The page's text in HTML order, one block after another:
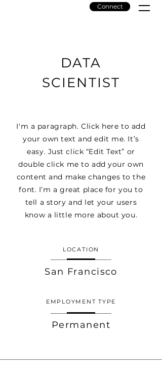
Connect
DATA
SCIENTIST
I'm a paragraph. Click here to add
your own text and edit me. It’s
easy. Just click “Edit Text” or
double click me to add your own
content and make changes to the
font. I’m a great place for you to
tell a story and let your users
know a little more about you.
LOCATION
San Francisco
EMPLOYMENT TYPE
Permanent